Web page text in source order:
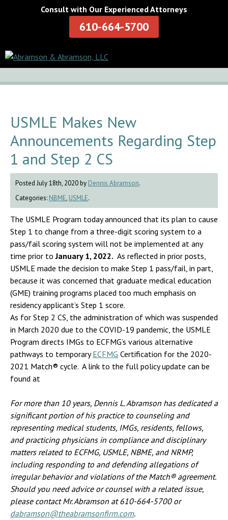
Consult with Our Experienced Attorneys
610-664-5700
USMLE Makes New
Announcements Regarding Step
1 and Step 2 CS
Posted July 18th, 2020 by Dennis Abramson.
Categories: NBME, USMLE.
The USMLE Program today announced that its plan to cause
Step 1 to change from a three-digit scoring system to a
pass/fail scoring system will not be implemented at any
time prior toJanuary 1, 2022. As reflected in prior posts,
USMLE made the decision to make Step 1 pass/fail, in part,
because it was concerned that graduate medical education
(GME) training programs placed too much emphasis on
residency applicant’s Step 1 score.
As for Step 2 CS, the administration of which was suspended
in March 2020 due to the COVID-19 pandemic, the USMLE
Program directs IMGs to ECFMG’s various alternative
pathways to temporaryECFMG Certification for the 2020-
2021 Match® cycle. A link to the full policy update can be
found at
For more than 10 years, Dennis L. Abramson has dedicated a
significant portion of his practice to counseling and
representing medical students, IMGs, residents, fellows,
and practicing physicians in compliance and disciplinary
matters related to ECFMG, USMLE, NBME, and NRMP,
including responding to and defending allegations of
irregular behavior and violations of the Match® agreement.
Should you need advice or counsel with a related issue,
please contact Mr. Abramson at 610-664-5700 or
dabramson@theabramsonfirm.com.